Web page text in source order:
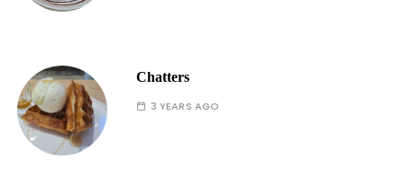
Chatters
3 YEARS AGO